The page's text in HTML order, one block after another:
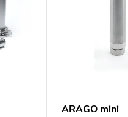
ARAGO mini